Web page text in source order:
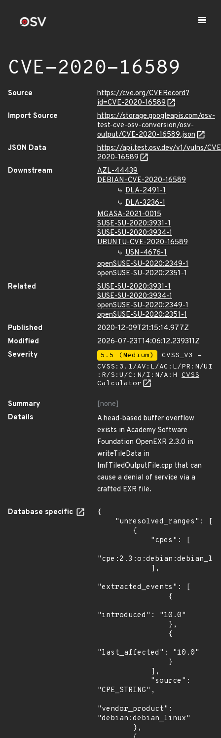
CVE-2020-16589
Source
https://cve.org/CVERecord?
id=CVE-2020-16589
Import Source
https://storage.googleapis.com/osv-
test-cve-osv-conversion/osv-
output/CVE-2020-16589.json
JSON Data
https://api.test.osv.dev/v1/vulns/
2020-16589
Downstream
AZL-44439
DEBIAN-CVE-2020-16589
DLA-2491-1
DLA-3236-1
MGASA-2021-0015
SUSE-SU-2020:3931-1
SUSE-SU-2020:3934-1
UBUNTU-CVE-2020-16589
USN-4676-1
openSUSE-SU-2020:2349-1
openSUSE-SU-2020:2351-1
Related
SUSE-SU-2020:3931-1
SUSE-SU-2020:3934-1
openSUSE-SU-2020:2349-1
openSUSE-SU-2020:2351-1
Published
2020-12-09T21:15:14.977Z
Modified
2026-07-23T14:06:12.239311Z
Severity
5.5 (Medium)
CVSS_V3 -
CVSS:3.1/AV:L/AC:L/PR:N/UI
:R/S:U/C:N/I:N/A:H CVSS
Calculator
Summary
[none]
Details
A head-based buffer overflow
exists in Academy Software
Foundation OpenEXR 2.3.0 in
writeTileData in
ImfTiledOutputFile.cpp that can
cause a denial of service via a
crafted EXR file.
Database specific
{
"extracted_events": [
"introduced": "10.0"
"last_affected": "10.0"
"CPE_STRING",
"vendor_product":
"debian:debian_linux"